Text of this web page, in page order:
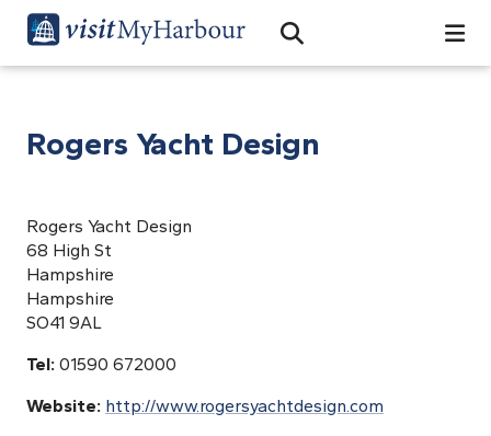
Open Search Bar
Search
Rogers Yacht Design
Rogers Yacht Design
68 High St
Hampshire
Hampshire
SO41 9AL
Tel: 01590 672000
Website: http://www.rogersyachtdesign.com